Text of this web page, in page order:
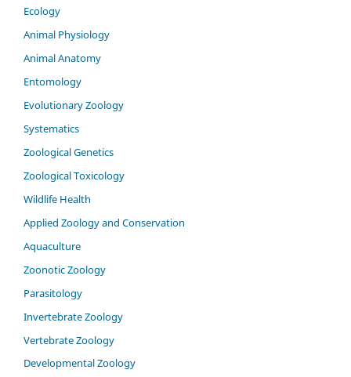
Ecology
Animal Physiology
Animal Anatomy
Entomology
Evolutionary Zoology
Systematics
Zoological Genetics
Zoological Toxicology
Wildlife Health
Applied Zoology and Conservation
Aquaculture
Zoonotic Zoology
Parasitology
Invertebrate Zoology
Vertebrate Zoology
Developmental Zoology